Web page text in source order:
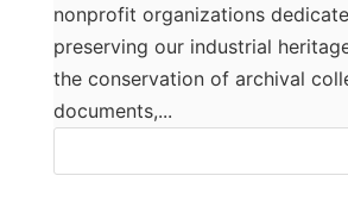
nonprofit organizations
preserving our industrial
the conservation of archival
documents,...